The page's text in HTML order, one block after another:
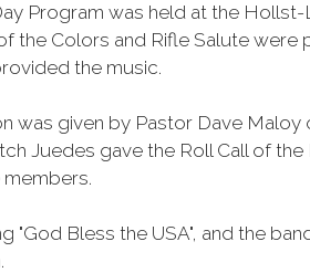
Program was held at the
the Colors and Rifle Salute were
the music.
was given by Pastor Dave
Juedes gave the Roll Call of
"God Bless the USA", and the